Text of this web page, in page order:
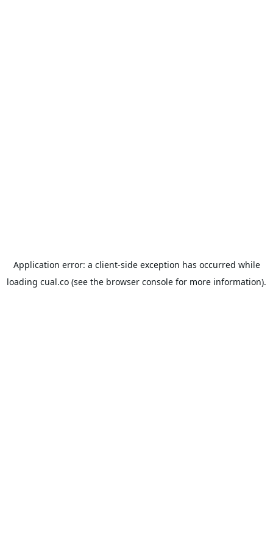
Application error: a client-side exception has occurred while
loading cual.co (see the browser console for more information).